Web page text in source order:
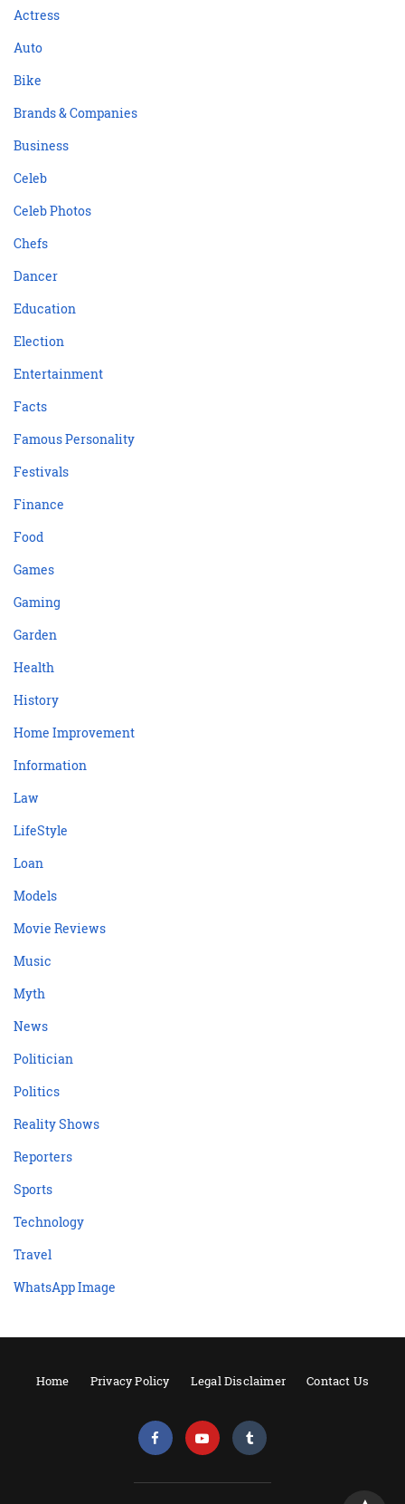
Actress
Auto
Bike
Brands & Companies
Business
Celeb
Celeb Photos
Chefs
Dancer
Education
Election
Entertainment
Facts
Famous Personality
Festivals
Finance
Food
Games
Gaming
Garden
Health
History
Home Improvement
Information
Law
LifeStyle
Loan
Models
Movie Reviews
Music
Myth
News
Politician
Politics
Reality Shows
Reporters
Sports
Technology
Travel
WhatsApp Image
Home Privacy Policy Legal Disclaimer Contact Us